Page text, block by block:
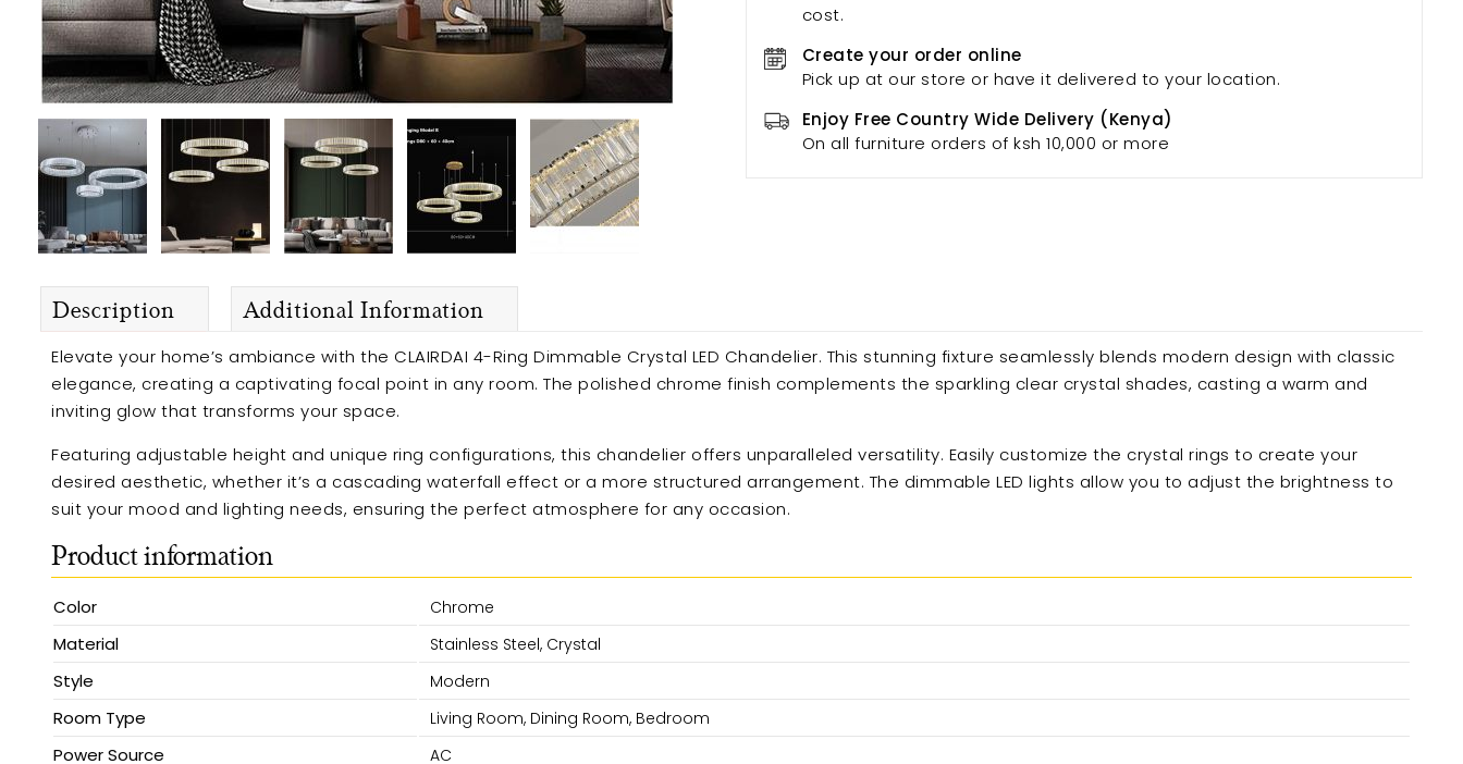
cost.
Create your order online
Pick up at our store or have it delivered to your location.
Enjoy Free Country Wide Delivery (Kenya)
On all furniture orders of ksh 10,000 or more
Description
Additional Information
Elevate your home’s ambiance with the CLAIRDAI 4-Ring Dimmable Crystal LED Chandelier. This stunning fixture seamlessly blends modern design with classic
elegance, creating a captivating focal point in any room. The polished chrome finish complements the sparkling clear crystal shades, casting a warm and
inviting glow that transforms your space.
Featuring adjustable height and unique ring configurations, this chandelier offers unparalleled versatility. Easily customize the crystal rings to create your
desired aesthetic, whether it’s a cascading waterfall effect or a more structured arrangement. The dimmable LED lights allow you to adjust the brightness to
suit your mood and lighting needs, ensuring the perfect atmosphere for any occasion.
Product information
Color Chrome
Material Stainless Steel, Crystal
Style Modern
Room Type Living Room, Dining Room, Bedroom
Power Source AC